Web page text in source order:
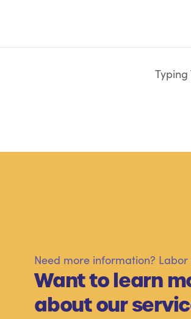
Typing
Need more information?
Want to learn
about our